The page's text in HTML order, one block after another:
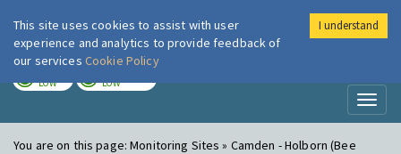
London Air
LOW LOW
You are on this page:Monitoring Sites » Camden - Holborn (Bee
This site uses cookies to assist with user
experience and analytics to provide feedback of
our services Cookie Policy
I understand